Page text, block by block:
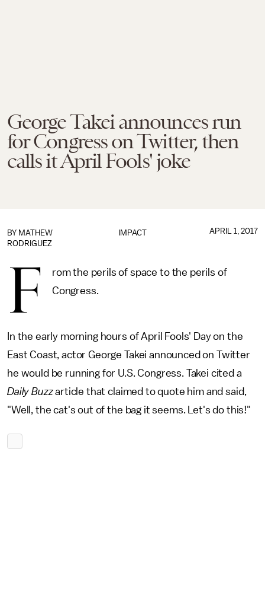
George Takei announces run
for Congress on Twitter, then
calls it April Fools' joke
IMPACT
BY MATHEW
RODRIGUEZ
APRIL 1, 2017
F
rom the perils of space to the perils of
Congress.
In the early morning hours of April Fools' Day on the
East Coast, actor George Takei announced on Twitter
he would be running for U.S. Congress. Takei cited a
Daily Buzzarticle that claimed to quote him and said,
"Well, the cat's out of the bag it seems. Let's do this!"